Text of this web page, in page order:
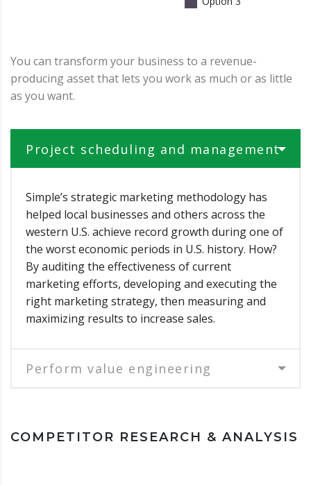
You can transform your business to a revenue-
producing asset that lets you work as much or as little
as you want.
Project scheduling and management
Simple’s strategic marketing methodology has
helped local businesses and others across the
western U.S. achieve record growth during one of
the worst economic periods in U.S. history. How?
By auditing the effectiveness of current
marketing efforts, developing and executing the
right marketing strategy, then measuring and
maximizing results to increase sales.
Perform value engineering
COMPETITOR RESEARCH & ANALYSIS